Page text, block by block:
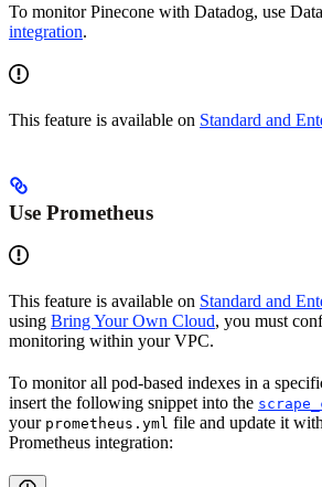
To monitor Pinecone with Datadog, use
integration.
This feature is available on Standard and
Use Prometheus
This feature is available on Standard and
using Bring Your Own Cloud, you must
monitoring within your VPC.
To monitor all pod-based indexes in a
insert the following snippet into the
your prometheus.yml file and update it
Prometheus integration: